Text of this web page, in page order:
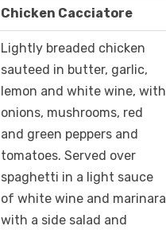
Chicken Cacciatore
Lightly breaded chicken
sauteed in butter, garlic,
lemon and white wine, with
onions, mushrooms, red
and green peppers and
tomatoes. Served over
spaghetti in a light sauce
of white wine and marinara
with a side salad and